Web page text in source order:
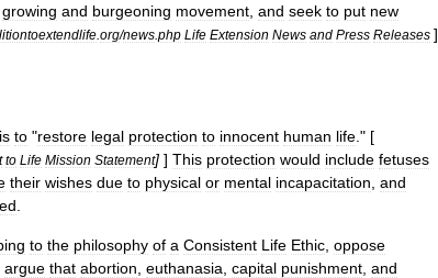
growing and burgeoning movement and seek to put new
org/news php Life Extension News and Press Releases ]
is to "restore legal protection to innocent human life ." [
to Life Mission Statement] ] This protection would include fetuses
their wishes due to physical or mental incapacitation and
to the philosophy of a Consistent Life Ethic oppose
argue that abortion euthanasia capital punishment and